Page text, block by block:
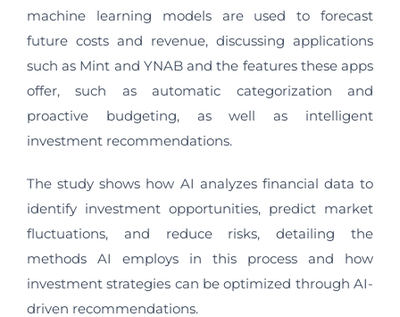
machine learning models are used to forecast
future costs and revenue, discussing applications
such as Mint and YNAB and the features these apps
offer, such as automatic categorization and
proactive budgeting, as well as intelligent
investment recommendations.
The study shows how AI analyzes financial data to
identify investment opportunities, predict market
fluctuations, and reduce risks, detailing the
methods AI employs in this process and how
investment strategies can be optimized through AI-
driven recommendations.